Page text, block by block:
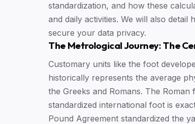
standardization, and how these
and daily activities. We will also
secure your data privacy.
The Metrological Journey: The
Customary units like the foot
historically represents the average
the Greeks and Romans. The
standardized international foot is
Pound Agreement standardized the